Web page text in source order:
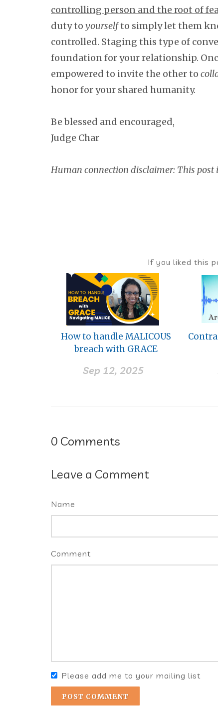
controlling person and the root of
duty to yourselfto simply let them
controlled. Staging this type of
foundation for your relationship.
empowered to invite the other to
honor for your shared humanity.
Be blessed and encouraged,
Judge Char
Human connection disclaimer: This post
If you liked this
How to handle MALICOUS
breach with GRACE
Sep 12, 2025
0 Comments
Leave a Comment
Name
Comment
Please add me to your mailing list
POST COMMENT